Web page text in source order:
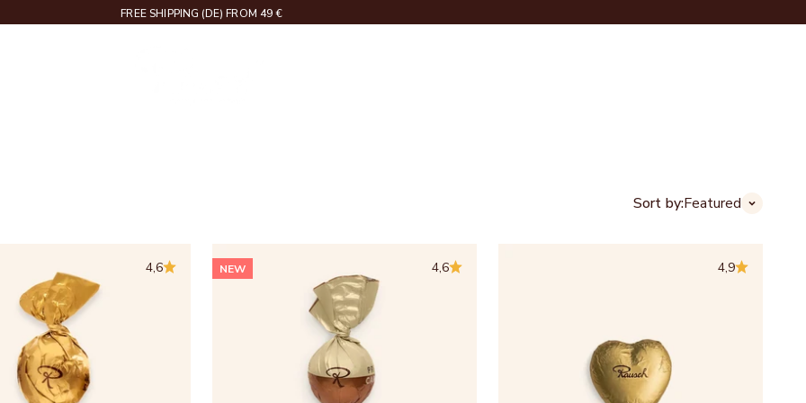
DELIVERY IN 2 – 4 WORKING DAYS
Sort by:Featured
4,6 NEW 4,6 4,9